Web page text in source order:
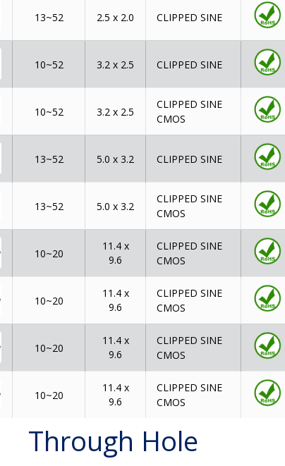
13~52 2.5 x 2.0 CLIPPED SINE
10~52 3.2 x 2.5 CLIPPED SINE
10~52 3.2 x 2.5
CLIPPED SINE
CMOS
13~52 5.0 x 3.2 CLIPPED SINE
13~52 5.0 x 3.2
CLIPPED SINE
CMOS
10~20
11.4 x
9.6
CLIPPED SINE
CMOS
10~20
11.4 x
9.6
CLIPPED SINE
CMOS
10~20
11.4 x
9.6
CLIPPED SINE
CMOS
10~20
11.4 x
9.6
CLIPPED SINE
CMOS
Through Hole